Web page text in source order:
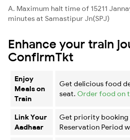
A. Maximum halt time of 15211
minutes at Samastipur Jn(SPJ)
Enhance your train
ConfirmTkt
Enjoy
Meals on
Train
Get delicious food
seat. Order food on
Link Your
Aadhaar
Get priority booking
Reservation Period